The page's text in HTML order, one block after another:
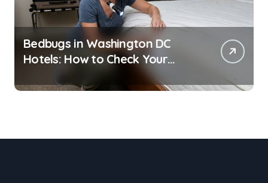
Bedbugs in Washington DC
Hotels: How to Check Your
Room Before Unpacking